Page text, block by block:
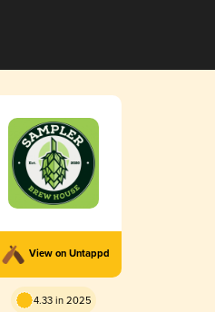
View on Untappd
4.33 in 2025